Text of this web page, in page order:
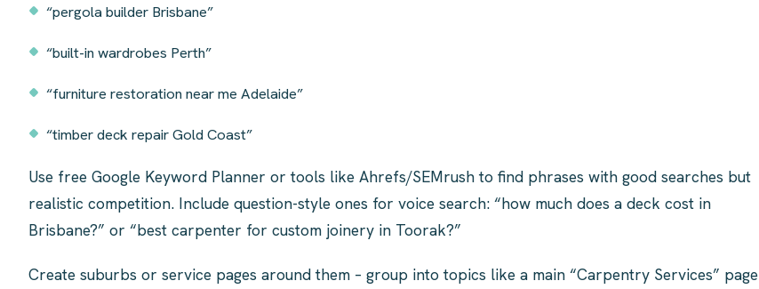
“pergola builder Brisbane”
“built-in wardrobes Perth”
“furniture restoration near me Adelaide”
“timber deck repair Gold Coast”
Use free Google Keyword Planner or tools like Ahrefs/SEMrush to find phrases with good searches but
realistic competition. Include question-style ones for voice search: “how much does a deck cost in
Brisbane?” or “best carpenter for custom joinery in Toorak?”
Create suburbs or service pages around them – group into topics like a main “Carpentry Services” page